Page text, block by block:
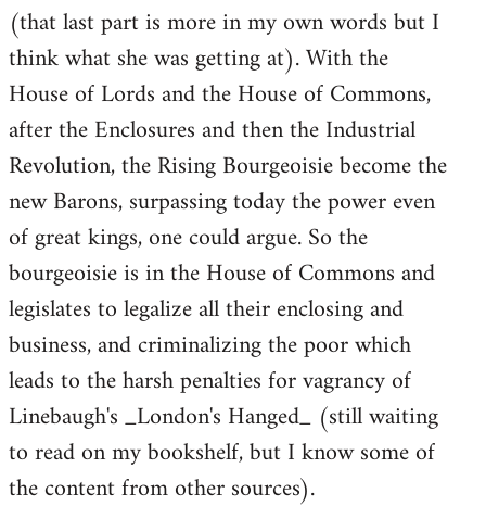
(that last part is more in my own words but I
think what she was getting at). With the
House of Lords and the House of Commons,
after the Enclosures and then the Industrial
Revolution, the Rising Bourgeoisie become the
new Barons, surpassing today the power even
of great kings, one could argue. So the
bourgeoisie is in the House of Commons and
legislates to legalize all their enclosing and
business, and criminalizing the poor which
leads to the harsh penalties for vagrancy of
Linebaugh's _London's Hanged_ (still waiting
to read on my bookshelf, but I know some of
the content from other sources).